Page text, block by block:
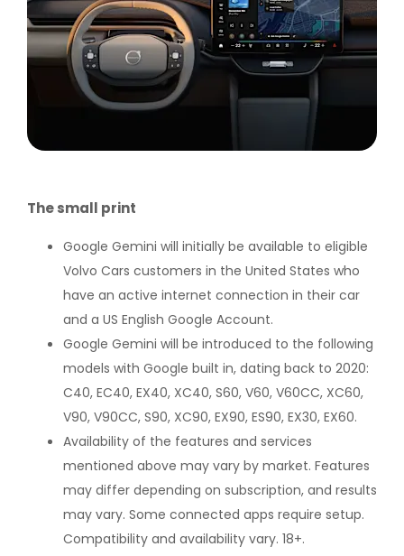
The small print
Google Gemini will initially be available to eligible
Volvo Cars customers in the United States who
have an active internet connection in their car
and a US English Google Account.
Google Gemini will be introduced to the following
models with Google built in, dating back to 2020:
C40, EC40, EX40, XC40, S60, V60, V60CC, XC60,
V90, V90CC, S90, XC90, EX90, ES90, EX30, EX60.
Availability of the features and services
mentioned above may vary by market. Features
may differ depending on subscription, and results
may vary. Some connected apps require setup.
Compatibility and availability vary. 18+.